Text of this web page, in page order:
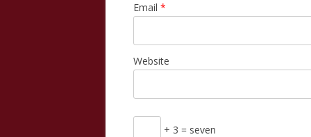
Email *
Website
+ 3 = seven